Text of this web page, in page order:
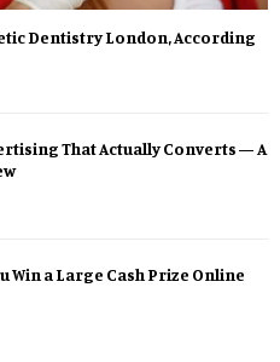
Dentistry London, According
That Actually Converts — A
Win a Large Cash Prize Online